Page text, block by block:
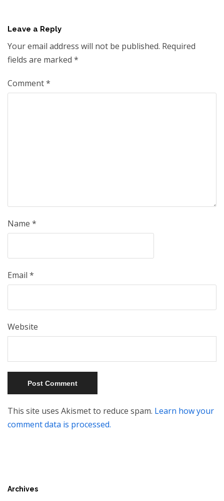
Leave a Reply
Your email address will not be published. Required
fields are marked *
Comment*
Name *
Email *
Website
This site uses Akismet to reduce spam. Learn how your
comment data is processed.
Archives